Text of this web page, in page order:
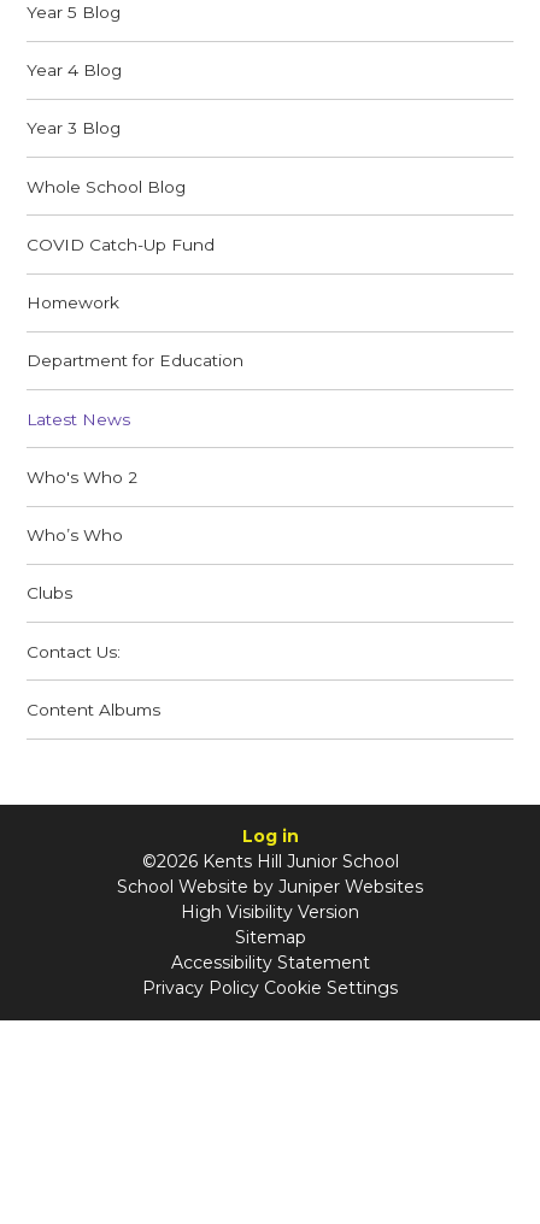
Year 5 Blog
Year 4 Blog
Year 3 Blog
Whole School Blog
COVID Catch-Up Fund
Homework
Department for Education
Latest News
Who's Who 2
Who’s Who
Clubs
Contact Us:
Content Albums
Log in
©2026 Kents Hill Junior School
School Website by Juniper Websites
High Visibility Version
Sitemap
Accessibility Statement
Privacy Policy Cookie Settings